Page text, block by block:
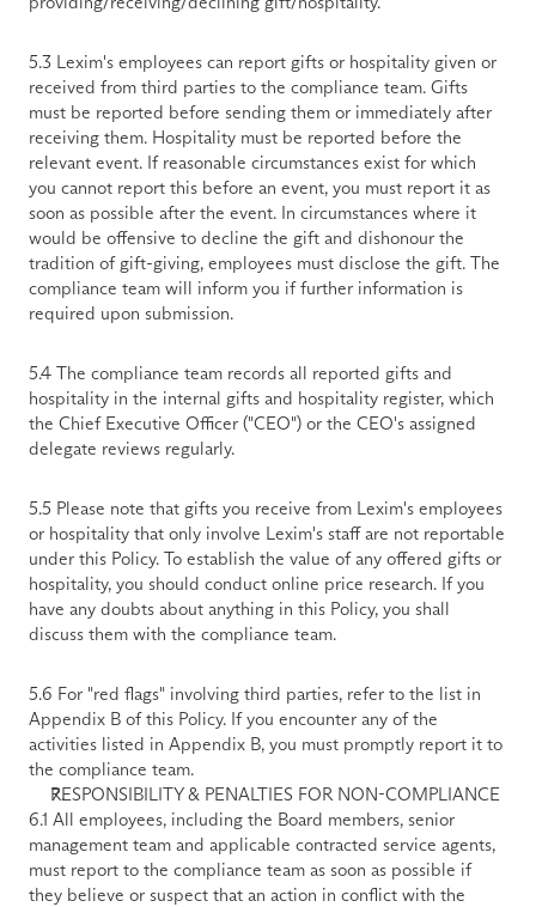
5.3 Lexim's employees can report gifts or hospitality given or
received from third parties to the compliance team. Gifts
must be reported before sending them or immediately after
receiving them. Hospitality must be reported before the
relevant event. If reasonable circumstances exist for which
you cannot report this before an event, you must report it as
soon as possible after the event. In circumstances where it
would be offensive to decline the gift and dishonour the
tradition of gift-giving, employees must disclose the gift. The
compliance team will inform you if further information is
required upon submission.
5.4 The compliance team records all reported gifts and
hospitality in the internal gifts and hospitality register, which
the Chief Executive Officer ("CEO") or the CEO's assigned
delegate reviews regularly.
5.5 Please note that gifts you receive from Lexim's employees
or hospitality that only involve Lexim's staff are not reportable
under this Policy. To establish the value of any offered gifts or
hospitality, you should conduct online price research. If you
have any doubts about anything in this Policy, you shall
discuss them with the compliance team.
5.6 For "red flags" involving third parties, refer to the list in
Appendix B of this Policy. If you encounter any of the
activities listed in Appendix B, you must promptly report it to
the compliance team.
RESPONSIBILITY & PENALTIES FOR NON-COMPLIANCE
6.1 All employees, including the Board members, senior
management team and applicable contracted service agents,
must report to the compliance team as soon as possible if
they believe or suspect that an action in conflict with the